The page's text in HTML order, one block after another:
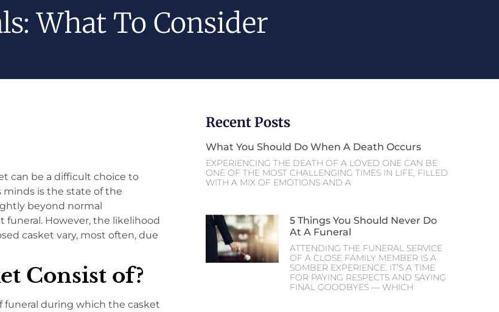
What To Consider
can be a difficult choice to
minds is the state of the
beyond normal
funeral. However, the likelihood
casket vary, most often, due
Consist of?
funeral during which the casket
Recent Posts
What You Should Do When A Death Occurs
EXPERIENCING THE DEATH OF A LOVED ONE CAN BE
ONE OF THE MOST CHALLENGING TIMES IN LIFE, FILLED
WITH A MIX OF EMOTIONS AND A
5 Things You Should Never Do
At A Funeral
ATTENDING THE FUNERAL SERVICE
OF A CLOSE FAMILY MEMBER IS A
SOMBER EXPERIENCE. IT’S A TIME
FOR PAYING RESPECTS AND SAYING
FINAL GOODBYES — WHICH